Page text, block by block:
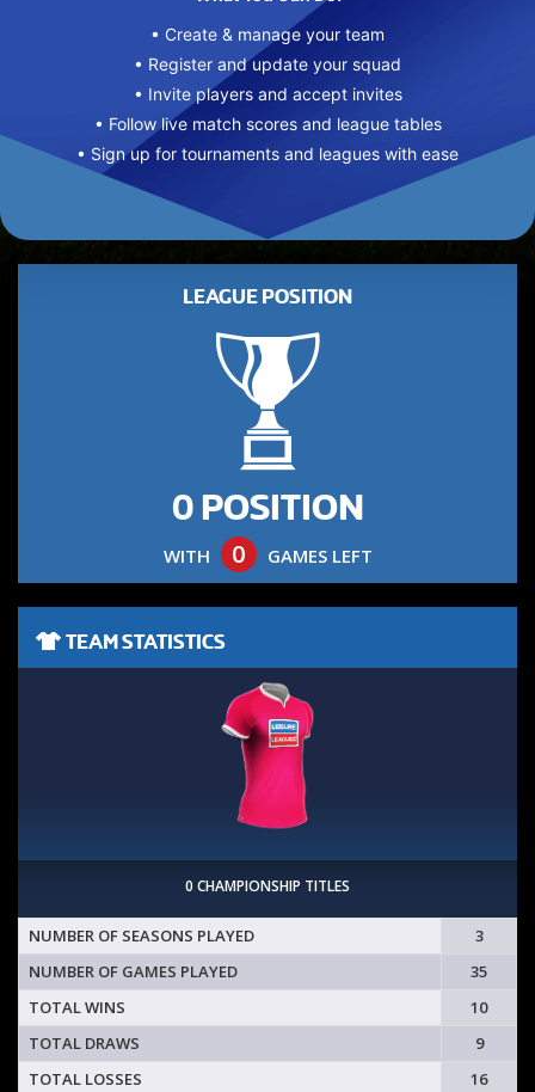
• Create & manage your team
• Register and update your squad
• Invite players and accept invites
• Follow live match scores and league tables
• Sign up for tournaments and leagues with ease
LEAGUE POSITION
0 POSITION
WITH 0 GAMES LEFT
TEAM STATISTICS
0 CHAMPIONSHIP TITLES
NUMBER OF SEASONS PLAYED
3
NUMBER OF GAMES PLAYED
35
TOTAL WINS
10
TOTAL DRAWS
9
TOTAL LOSSES
16